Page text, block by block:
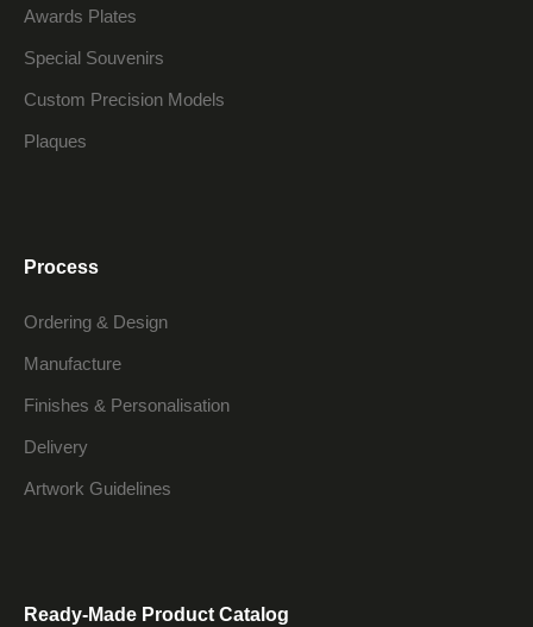
Awards Plates
Special Souvenirs
Custom Precision Models
Plaques
Process
Ordering & Design
Manufacture
Finishes & Personalisation
Delivery
Artwork Guidelines
Ready-Made Product Catalog